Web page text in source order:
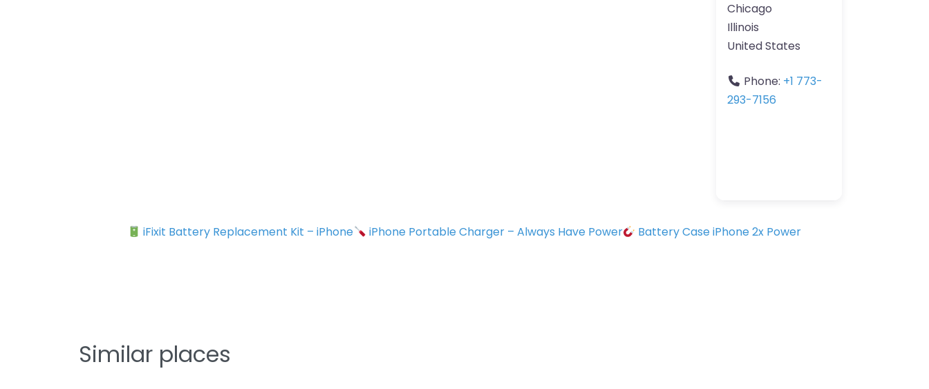
Chicago
Illinois
United States
Phone: +1 773-
293-7156
iFixit Battery Replacement Kit – iPhone iPhone Portable Charger – Always Have Power Battery Case iPhone 2x Power
Similar places